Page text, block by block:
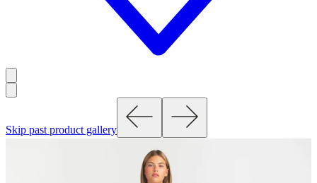
Skip past product gallery